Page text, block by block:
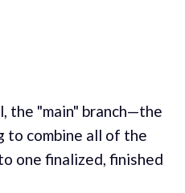
the "main" branch—the
to combine all of the
one finalized, finished